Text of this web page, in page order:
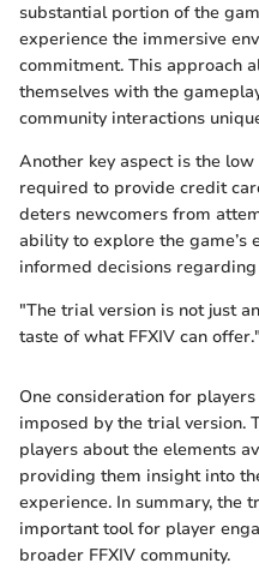
substantial portion of the
experience the immersive
commitment. This approach
themselves with the
community interactions
Another key aspect is the
required to provide credit
deters newcomers from
ability to explore the game’s
informed decisions
"The trial version is not just
taste of what FFXIV can offer."
One consideration for
imposed by the trial version.
players about the elements
providing them insight into
experience. In summary, the
important tool for player
broader FFXIV community.